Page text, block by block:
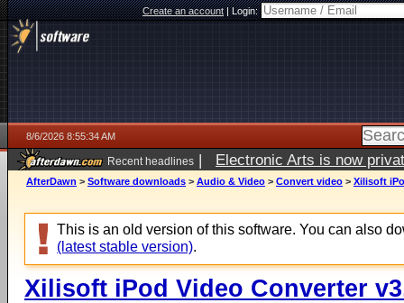
Create an account|Login:
8/6/2026 8:55:34 AM
Recent headlines | Electronic Arts is now
AfterDawn > Software downloads > Audio & Video > Convert video > Xilisoft
This is an old version of this software. You can also
(latest stable version).
Xilisoft iPod Video Converter